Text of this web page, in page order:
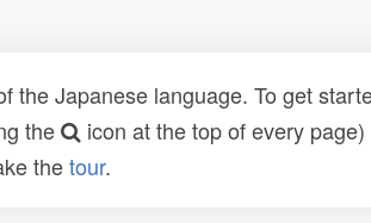
Japanese language. To get
the
icon at the top of every
thetour.